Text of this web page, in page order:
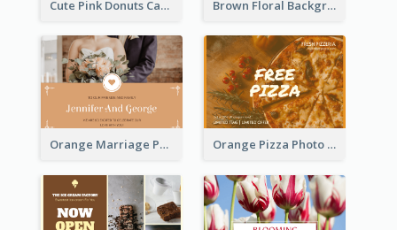
Cute Pink Donuts Cartoon Farewell Postcard Brown Floral Background Farewell Postcard
Orange Marriage Photo Celebration Postcard Orange Pizza Photo Restaurant Postcard